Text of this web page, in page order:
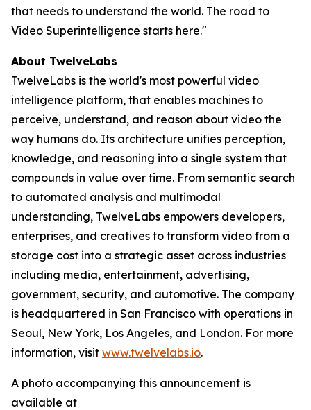
that needs to understand the world. The road to
Video Superintelligence starts here."
About TwelveLabs
TwelveLabs is the world's most powerful video
intelligence platform, that enables machines to
perceive, understand, and reason about video the
way humans do. Its architecture unifies perception,
knowledge, and reasoning into a single system that
compounds in value over time. From semantic search
to automated analysis and multimodal
understanding, TwelveLabs empowers developers,
enterprises, and creatives to transform video from a
storage cost into a strategic asset across industries
including media, entertainment, advertising,
government, security, and automotive. The company
is headquartered in San Francisco with operations in
Seoul, New York, Los Angeles, and London. For more
information, visit www.twelvelabs.io.
A photo accompanying this announcement is
available at